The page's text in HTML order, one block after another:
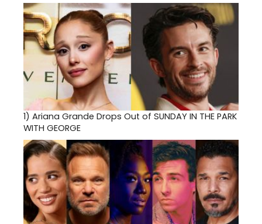
1) Ariana Grande Drops Out of SUNDAY IN THE PARK
WITH GEORGE